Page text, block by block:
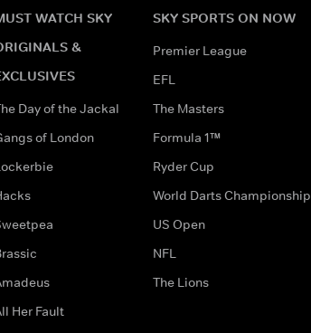
WATCH SKY
&
Day of the Jackal
of London
Her Fault
SKY SPORTS ON NOW
Premier League
EFL
The Masters
Formula 1™
Ryder Cup
World Darts Championship
US Open
NFL
The Lions